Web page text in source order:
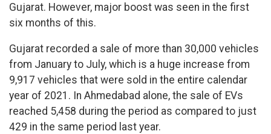
Gujarat. However, major boost was seen in the first
six months of this.
Gujarat recorded a sale of more than 30,000 vehicles
from January to July, which is a huge increase from
9,917 vehicles that were sold in the entire calendar
year of 2021. In Ahmedabad alone, the sale of EVs
reached 5,458 during the period as compared to just
429 in the same period last year.